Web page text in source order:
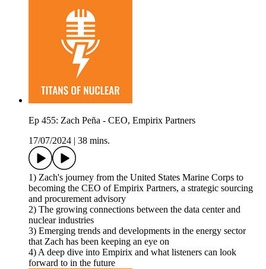
Ep 455: Zach Peña - CEO, Empirix Partners
17/07/2024
38 mins.
1) Zach's journey from the United States Marine Corps to
becoming the CEO of Empirix Partners, a strategic sourcing
and procurement advisory
2) The growing connections between the data center and
nuclear industries
3) Emerging trends and developments in the energy sector
that Zach has been keeping an eye on
4) A deep dive into Empirix and what listeners can look
forward to in the future